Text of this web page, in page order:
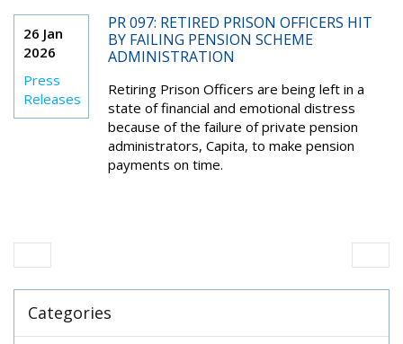
26 Jan
2026
Press
Releases
PR 097: RETIRED PRISON OFFICERS HIT
BY FAILING PENSION SCHEME
ADMINISTRATION
Retiring Prison Officers are being left in a
state of financial and emotional distress
because of the failure of private pension
administrators, Capita, to make pension
payments on time.
Categories